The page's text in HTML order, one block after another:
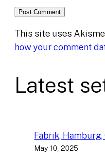
This site uses
how your comment
Latest
Fabrik, Hamburg,
May 10, 2025